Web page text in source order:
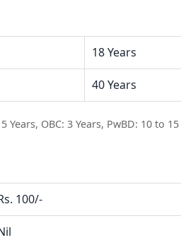
18 Years
40 Years
OBC: 3 Years, PwBD: 10 to 15
100/-